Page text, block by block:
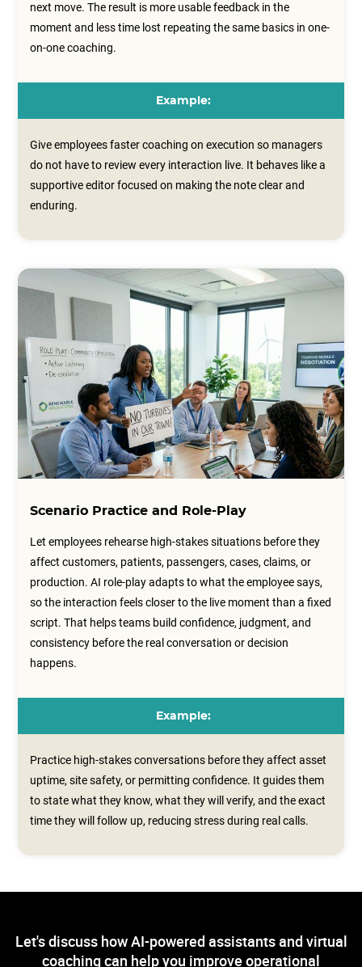
next move. The result is more usable feedback in the
moment and less time lost repeating the same basics in one-
on-one coaching.
Example:
Give employees faster coaching on execution so managers
do not have to review every interaction live. It behaves like a
supportive editor focused on making the note clear and
enduring.
Scenario Practice and Role-Play
Let employees rehearse high-stakes situations before they
affect customers, patients, passengers, cases, claims, or
production. AI role-play adapts to what the employee says,
so the interaction feels closer to the live moment than a fixed
script. That helps teams build confidence, judgment, and
consistency before the real conversation or decision
happens.
Example:
Practice high-stakes conversations before they affect asset
uptime, site safety, or permitting confidence. It guides them
to state what they know, what they will verify, and the exact
time they will follow up, reducing stress during real calls.
Let's discuss how AI-powered assistants and virtual
coaching can help you improve operational